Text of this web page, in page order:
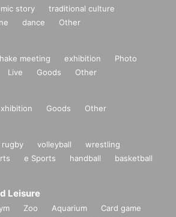
story
traditional culture
dance Other
meeting exhibition
Photo
Live Goods Other
Goods Other
rugby volleyball
wrestling
e Sports handball
basketball
Leisure
Zoo Aquarium
Card game